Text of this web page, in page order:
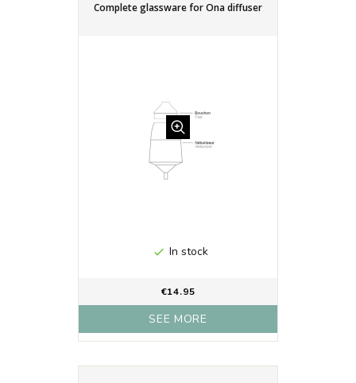
Complete glassware for Ona diffuser
 In stock
€14.95
SEE MORE